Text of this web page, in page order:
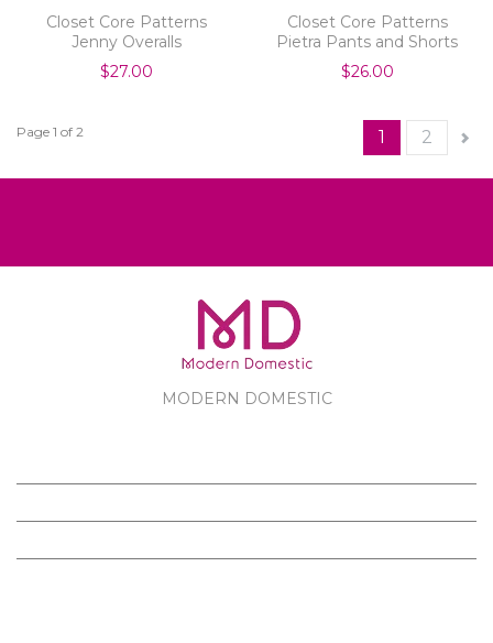
Closet Core Patterns
Jenny Overalls
$27.00
Closet Core Patterns
Pietra Pants and Shorts
$26.00
Page 1 of 2 1 2
MODERN DOMESTIC